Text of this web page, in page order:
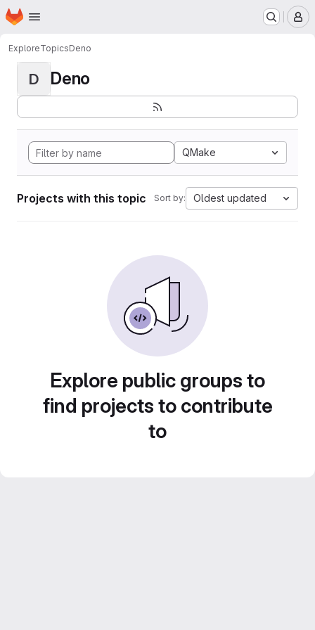
Skip to main content
Homepage
ExploreTopicsDeno
D Deno
QMake
Projects with this topic Sort by: Oldest updated
Explore public groups to
find projects to contribute
to